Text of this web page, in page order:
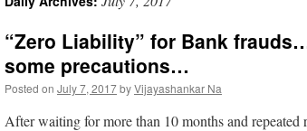
“Zero Liability” for Bank
some precautions…
Posted on July 7, 2017byVijayashankar Na
After waiting for more than 10 months and